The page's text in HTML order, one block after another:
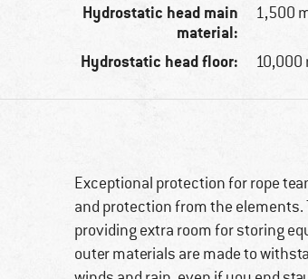
Hydrostatic head main
material:
1,500
Hydrostatic head floor: 10,000
Exceptional protection for rope
and protection from the elements.
providing extra room for storing
outer materials are made to